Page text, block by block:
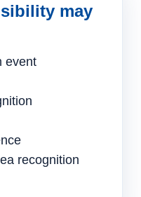
may
event
recognition